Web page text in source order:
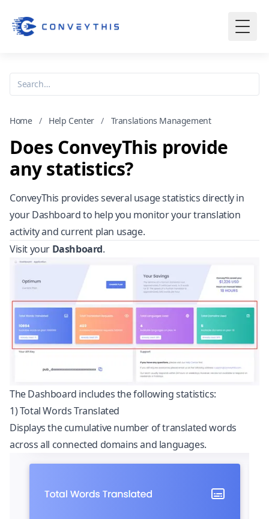
Home / Help Center / Translations Management
Does ConveyThis provide
any statistics?
ConveyThis provides several usage statistics directly in
your Dashboard to help you monitor your translation
activity and current plan usage.
Visit your Dashboard.
The Dashboard includes the following statistics:
1) Total Words Translated
Displays the cumulative number of translated words
across all connected domains and languages.